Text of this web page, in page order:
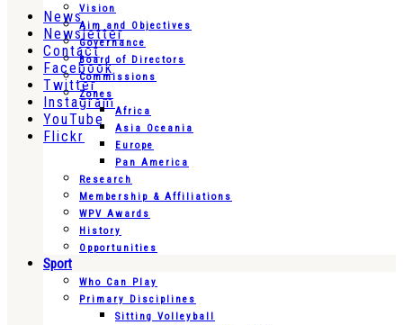
News
Newsletter
Contact
Facebook
Twitter
Instagram
YouTube
Flickr
Vision
Aim and Objectives
Governance
Board of Directors
Commissions
Zones
Africa
Asia Oceania
Europe
Pan America
Research
Membership & Affiliations
WPV Awards
History
Opportunities
Sport
Who Can Play
Primary Disciplines
Sitting Volleyball